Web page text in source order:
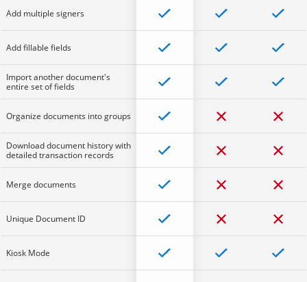
Add multiple signers
Add fillable fields
Import another document's
entire set of fields
Organize documents into groups
Download document history with
detailed transaction records
Merge documents
Unique Document ID
Kiosk Mode